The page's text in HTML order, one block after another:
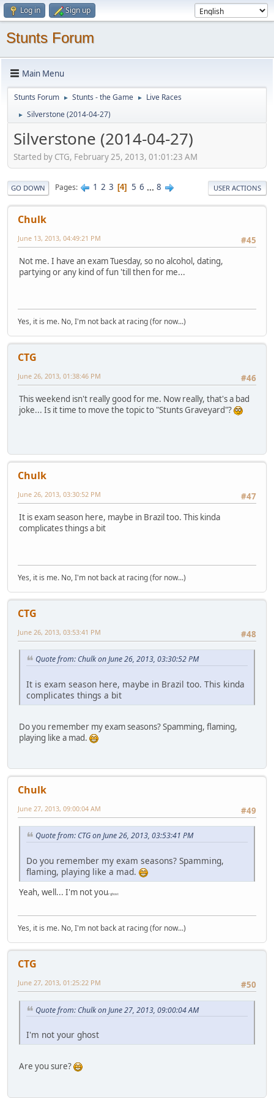
Log in Sign up
Stunts Forum
Main Menu
Stunts Forum ► Stunts - the Game ► Live Races
► Silverstone (2014-04-27)
Silverstone (2014-04-27)
Started by CTG, February 25, 2013, 01:01:23 AM
GO DOWN Pages 1 2 3 4 5 6 ... 8 USER ACTIONS
Chulk
#45
June 13, 2013, 04:49:21 PM
Not me. I have an exam Tuesday, so no alcohol, dating,
partying or any kind of fun 'till then for me...
Yes, it is me. No, I'm not back at racing (for now...)
CTG
#46
June 26, 2013, 01:38:46 PM
This weekend isn't really good for me. Now really, that's a bad
joke... Is it time to move the topic to "Stunts Graveyard"?
Chulk
#47
June 26, 2013, 03:30:52 PM
It is exam season here, maybe in Brazil too. This kinda
complicates things a bit
Yes, it is me. No, I'm not back at racing (for now...)
CTG
#48
June 26, 2013, 03:53:41 PM
Quote from: Chulk on June 26, 2013, 03:30:52 PM
It is exam season here, maybe in Brazil too. This kinda
complicates things a bit
Do you remember my exam seasons? Spamming, flaming,
playing like a mad.
Chulk
#49
June 27, 2013, 09:00:04 AM
Quote from: CTG on June 26, 2013, 03:53:41 PM
Do you remember my exam seasons? Spamming,
flaming, playing like a mad.
Yeah, well... I'm not your ghost
Yes, it is me. No, I'm not back at racing (for now...)
CTG
#50
June 27, 2013, 01:25:22 PM
Quote from: Chulk on June 27, 2013, 09:00:04 AM
I'm not your ghost
Are you sure?